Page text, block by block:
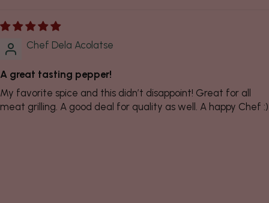
Chef Dela Acolatse
A great tasting pepper!
My favorite spice and this didn’t disappoint! Great for all
meat grilling. A good deal for quality as well. A happy Chef :)